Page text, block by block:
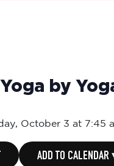
by
October 3 at 7:45
ADD TO CALENDAR